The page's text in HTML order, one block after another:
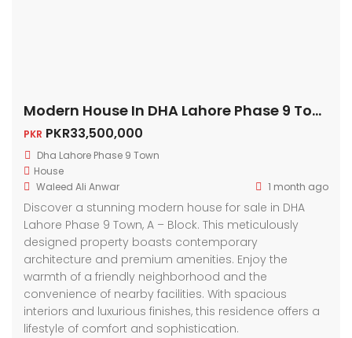
Modern House In DHA Lahore Phase 9 Town, A – Block
PKR PKR33,500,000
Dha Lahore Phase 9 Town
House
Waleed Ali Anwar
1 month ago
Discover a stunning modern house for sale in DHA
Lahore Phase 9 Town, A – Block. This meticulously
designed property boasts contemporary
architecture and premium amenities. Enjoy the
warmth of a friendly neighborhood and the
convenience of nearby facilities. With spacious
interiors and luxurious finishes, this residence offers a
lifestyle of comfort and sophistication.